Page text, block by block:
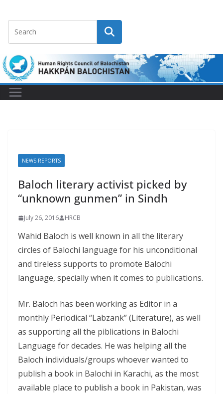
NEWS REPORTS
Baloch literary activist picked by
“unknown gunmen” in Sindh
July 26, 2016 HRCB
Wahid Baloch is well known in all the literary
circles of Balochi language for his unconditional
and tireless supports to promote Balochi
language, specially when it comes to publications.
Mr. Baloch has been working as Editor in a
monthly Periodical “Labzank” (Literature), as well
as supporting all the piblications in Balochi
Language for decades. He was helping all the
Baloch individuals/groups whoever wanted to
publish a book in Balochi in Karachi, as the most
available place to publish a book in Pakistan, was